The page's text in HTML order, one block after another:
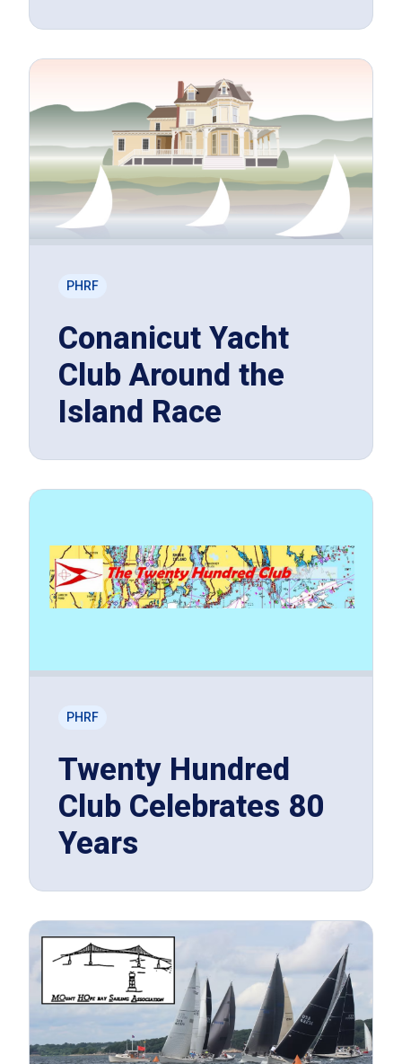
PHRF
Conanicut Yacht
Club Around the
Island Race
PHRF
Twenty Hundred
Club Celebrates 80
Years